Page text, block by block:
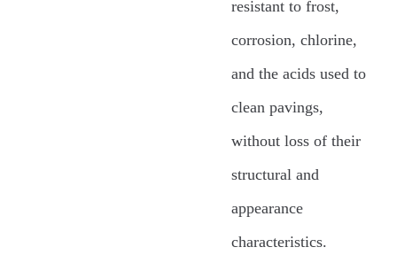
resistant to frost,
corrosion, chlorine,
and the acids used to
clean pavings,
without loss of their
structural and
appearance
characteristics.